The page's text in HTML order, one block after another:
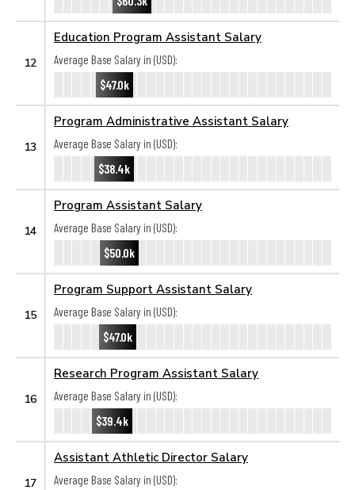
12
Education Program Assistant Salary
Average Base Salary in (USD):
$47.0k
13
Program Administrative Assistant Salary
Average Base Salary in (USD):
$38.4k
14
Program Assistant Salary
Average Base Salary in (USD):
$50.0k
15
Program Support Assistant Salary
Average Base Salary in (USD):
$47.0k
16
Research Program Assistant Salary
Average Base Salary in (USD):
$39.4k
17
Assistant Athletic Director Salary
Average Base Salary in (USD):